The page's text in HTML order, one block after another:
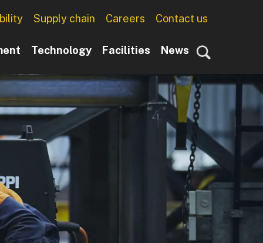
Supply chain Careers Contact us
Technology Facilities News